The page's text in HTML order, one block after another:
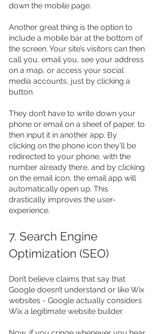
down the mobile page.
Another great thing is the option to
include a mobile bar at the bottom of
the screen. Your site’s visitors can then
call you, email you, see your address
on a map, or access your social
media accounts, just by clicking a
button.
They don’t have to write down your
phone or email on a sheet of paper, to
then input it in another app. By
clicking on the phone icon they'll be
redirected to your phone, with the
number already there, and by clicking
on the email icon, the email app will
automatically open up. This
drastically improves the user-
experience.
7. Search Engine
Optimization (SEO)
Don’t believe claims that say that
Google doesn’t understand or like Wix
websites - Google actually considers
Wix a legitimate website builder.